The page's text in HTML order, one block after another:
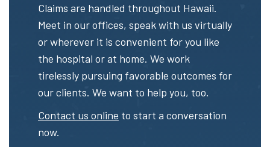
Claims are handled throughout Hawaii.
Meet in our offices, speak with us virtually
or wherever it is convenient for you like
the hospital or at home. We work
tirelessly pursuing favorable outcomes for
our clients. We want to help you, too.
Contact us online to start a conversation
now.